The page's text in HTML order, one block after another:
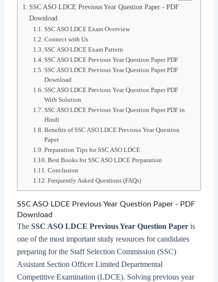
SSC ASO LDCE Previous Year Question Paper - PDF
Download
SSC ASO LDCE Exam Overview
Connect with Us
SSC ASO LDCE Exam Pattern
SSC ASO LDCE Previous Year Question Paper PDF
SSC ASO LDCE Previous Year Question Paper PDF
Download
SSC ASO LDCE Previous Year Question Paper PDF
With Solution
SSC ASO LDCE Previous Year Question Paper PDF in
Hindi
Benefits of SSC ASO LDCE Previous Year Question
Paper
Preparation Tips for SSC ASO LDCE
Best Books for SSC ASO LDCE Preparation
Conclusion
Frequently Asked Questions (FAQs)
SSC ASO LDCE Previous Year Question Paper - PDF
Download
The SSC ASO LDCE Previous Year Question Paperis
one of the most important study resources for candidates
preparing for the Staff Selection Commission (SSC)
Assistant Section Officer Limited Departmental
Competitive Examination (LDCE). Solving previous year